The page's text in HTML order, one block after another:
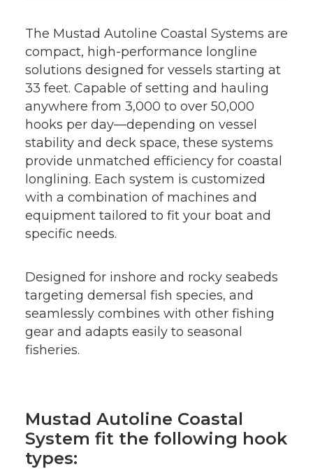
The Mustad Autoline Coastal Systems are
compact, high-performance longline
solutions designed for vessels starting at
33 feet. Capable of setting and hauling
anywhere from 3,000 to over 50,000
hooks per day—depending on vessel
stability and deck space, these systems
provide unmatched efficiency for coastal
longlining. Each system is customized
with a combination of machines and
equipment tailored to fit your boat and
specific needs.
Designed for inshore and rocky seabeds
targeting demersal fish species, and
seamlessly combines with other fishing
gear and adapts easily to seasonal
fisheries.
Mustad Autoline Coastal
System fit the following hook
types: